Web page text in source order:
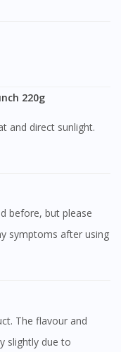
our Malaysian
to head over to
me
220g
symptoms after using
slightly due to